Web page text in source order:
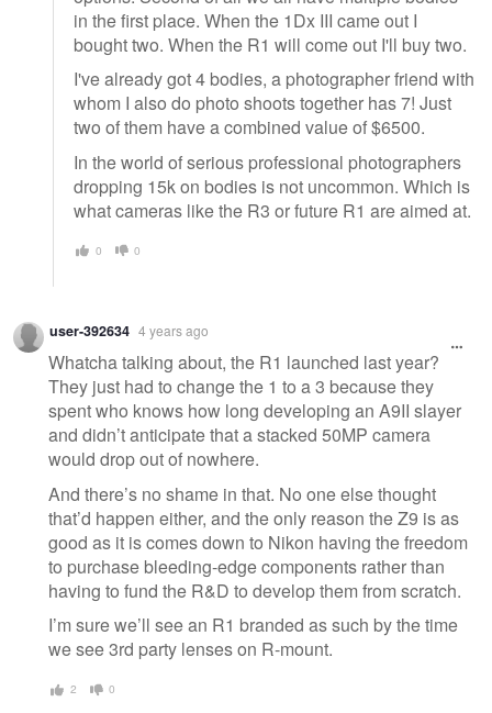
in the first place. When the 1Dx III came out I
bought two. When the R1 will come out I'll buy two.
I've already got 4 bodies, a photographer friend with
whom I also do photo shoots together has 7! Just
two of them have a combined value of $6500.
In the world of serious professional photographers
dropping 15k on bodies is not uncommon. Which is
what cameras like the R3 or future R1 are aimed at.
0 0
user-392634 4 years ago
Whatcha talking about, the R1 launched last year?
They just had to change the 1 to a 3 because they
spent who knows how long developing an A9II slayer
and didn’t anticipate that a stacked 50MP camera
would drop out of nowhere.
And there’s no shame in that. No one else thought
that’d happen either, and the only reason the Z9 is as
good as it is comes down to Nikon having the freedom
to purchase bleeding-edge components rather than
having to fund the R&D to develop them from scratch.
I’m sure we’ll see an R1 branded as such by the time
we see 3rd party lenses on R-mount.
2 0